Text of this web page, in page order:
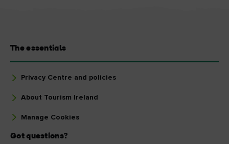
The essentials
Privacy Centre and policies
About Tourism Ireland
Manage Cookies
Got questions?